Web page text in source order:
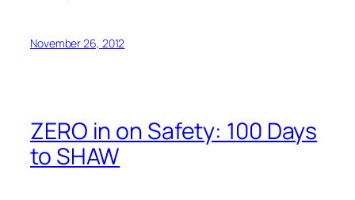
November 26, 2012
ZERO in on Safety: 100 Days
to SHAW